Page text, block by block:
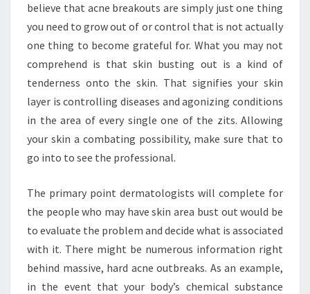
believe that acne breakouts are simply just one thing
you need to grow out of or control that is not actually
one thing to become grateful for. What you may not
comprehend is that skin busting out is a kind of
tenderness onto the skin. That signifies your skin
layer is controlling diseases and agonizing conditions
in the area of every single one of the zits. Allowing
your skin a combating possibility, make sure that to
go into to see the professional.
The primary point dermatologists will complete for
the people who may have skin area bust out would be
to evaluate the problem and decide what is associated
with it. There might be numerous information right
behind massive, hard acne outbreaks. As an example,
in the event that your body’s chemical substance